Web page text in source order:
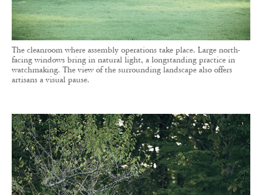
The cleanroom where assembly operations take place. Large north-
facing windows bring in natural light, a longstanding practice in
watchmaking. The view of the surrounding landscape also offers
artisans a visual pause.